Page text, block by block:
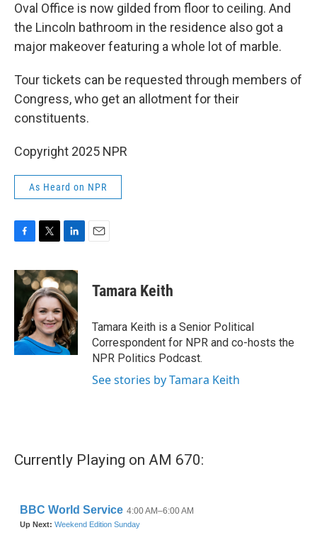
Oval Office is now gilded from floor to ceiling. And
the Lincoln bathroom in the residence also got a
major makeover featuring a whole lot of marble.
Tour tickets can be requested through members of
Congress, who get an allotment for their
constituents.
Copyright 2025 NPR
As Heard on NPR
c
e
o
k
i
t
t
e
r
n
k
e
d
I
n
Tamara Keith
Tamara Keith is a Senior Political
Correspondent for NPR and co-hosts the
NPR Politics Podcast.
See stories by Tamara Keith
Currently Playing on AM 670: